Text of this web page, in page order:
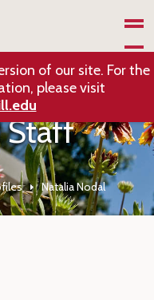
of our site. For the
please visit
Staff
Natalia Nodal